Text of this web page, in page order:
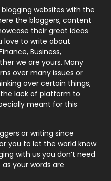
131
9
246
21
1
websites with the
the bloggers, content
their great ideas
love to write about
Business,
we are yours. Many
over many issues or
over certain things,
lack of platform to
meant for this
or writing since
you to let the world know
with us you don’t need
your words are